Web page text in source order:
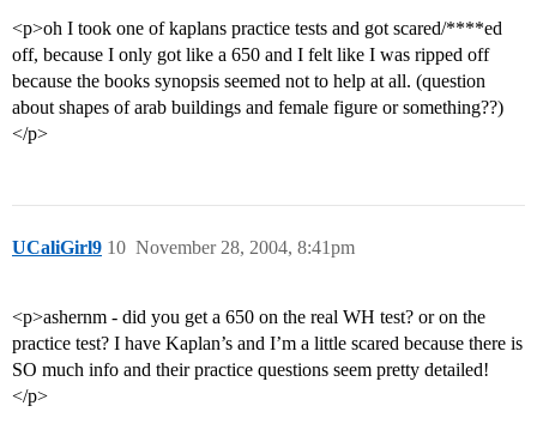
<p>oh I took one of kaplans practice tests and got scared/****ed
off, because I only got like a 650 and I felt like I was ripped off
because the books synopsis seemed not to help at all. (question
about shapes of arab buildings and female figure or something??)
</p>
UCaliGirl9 November 28, 2004, 8:41pm
10
<p>ashernm - did you get a 650 on the real WH test? or on the
practice test? I have Kaplan’s and I’m a little scared because there is
SO much info and their practice questions seem pretty detailed!
</p>